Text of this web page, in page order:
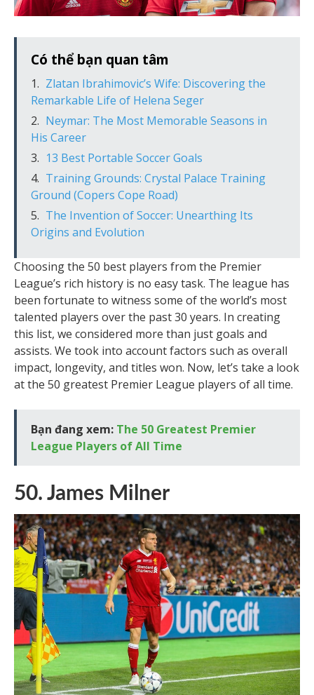
Có thể bạn quan tâm
Zlatan Ibrahimovic’s Wife: Discovering the
Remarkable Life of Helena Seger
Neymar: The Most Memorable Seasons in
His Career
13 Best Portable Soccer Goals
Training Grounds: Crystal Palace Training
Ground (Copers Cope Road)
The Invention of Soccer: Unearthing Its
Origins and Evolution
Choosing the 50 best players from the Premier
League’s rich history is no easy task. The league has
been fortunate to witness some of the world’s most
talented players over the past 30 years. In creating
this list, we considered more than just goals and
assists. We took into account factors such as overall
impact, longevity, and titles won. Now, let’s take a look
at the 50 greatest Premier League players of all time.
Bạn đang xem: The 50 Greatest Premier
League Players of All Time
50. James Milner